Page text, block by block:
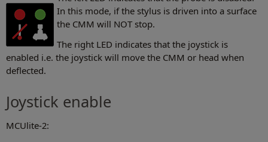
In this mode, if the stylus is driven into a surface
the CMM will NOT stop.
The right LED indicates that the joystick is
enabled i.e. the joystick will move the CMM or head when
deflected.
Joystick enable
MCUlite-2: